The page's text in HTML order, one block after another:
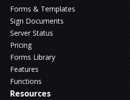
Forms & Templates
Sign Documents
Server Status
Pricing
Forms Library
Features
Functions
Resources